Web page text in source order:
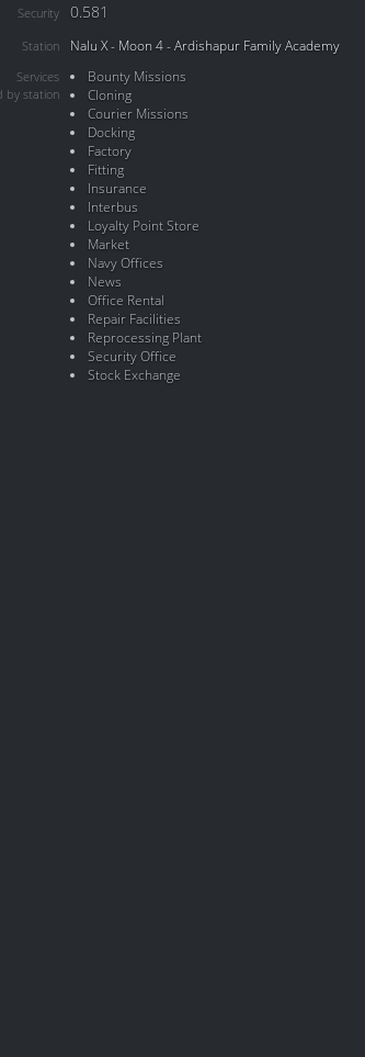
Security 0.581
Station Nalu X - Moon 4 - Ardishapur Family Academy
Services
by station
Bounty Missions
Cloning
Courier Missions
Docking
Factory
Fitting
Insurance
Interbus
Loyalty Point Store
Market
Navy Offices
News
Office Rental
Repair Facilities
Reprocessing Plant
Security Office
Stock Exchange